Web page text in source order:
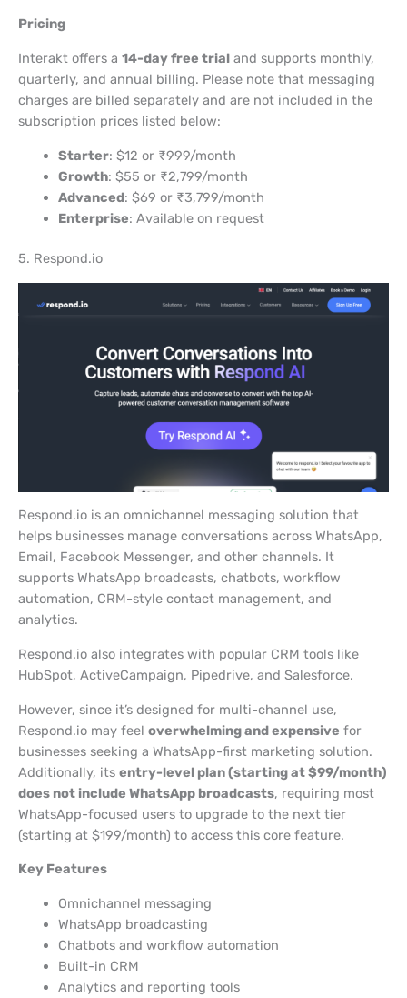
Pricing
Interakt offers a 14-day free trial and supports monthly,
quarterly, and annual billing. Please note that messaging
charges are billed separately and are not included in the
subscription prices listed below:
Starter: $12 or ₹999/month
Growth: $55 or ₹2,799/month
Advanced: $69 or ₹3,799/month
Enterprise: Available on request
5. Respond.io
Respond.io is an omnichannel messaging solution that
helps businesses manage conversations across WhatsApp,
Email, Facebook Messenger, and other channels. It
supports WhatsApp broadcasts, chatbots, workflow
automation, CRM-style contact management, and
analytics.
Respond.io also integrates with popular CRM tools like
HubSpot, ActiveCampaign, Pipedrive, and Salesforce.
However, since it’s designed for multi-channel use,
Respond.io may feel overwhelming and expensive for
businesses seeking a WhatsApp-first marketing solution.
Additionally, its entry-level plan (starting at $99/month)
does not include WhatsApp broadcasts, requiring most
WhatsApp-focused users to upgrade to the next tier
(starting at $199/month) to access this core feature.
Key Features
Omnichannel messaging
WhatsApp broadcasting
Chatbots and workflow automation
Built-in CRM
Analytics and reporting tools